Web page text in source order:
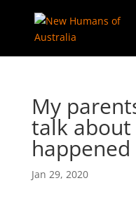
My
talk
Jan 29, 2020